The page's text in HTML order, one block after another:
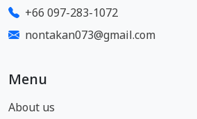
+66 097-283-1072
nontakan073@gmail.com
Menu
About us